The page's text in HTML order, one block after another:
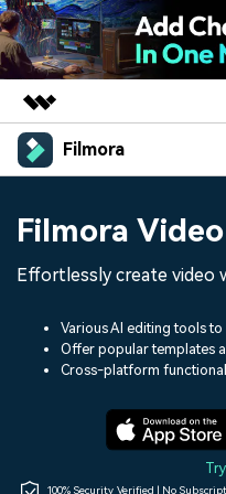
Featured Products
Utility
Solutions
Shop
Filmora
Assets
Audio
Social Media
Marketing & Business
Lifestyle & Fun
Resources
150+ FREE video prompts
Help Center
Filmora
Effortlessly create video
Various AI editing tools
Offer popular templates
Cross-platform
100% Security Verified | No